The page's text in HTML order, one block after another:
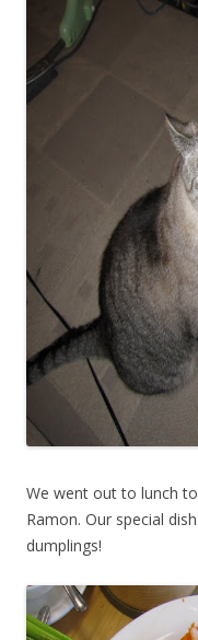
We went out to lunch
Ramon. Our special
dumplings!